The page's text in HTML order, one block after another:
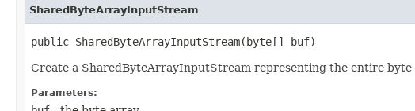
SharedByteArrayInputStream
public SharedByteArrayInputStream​(byte[] buf)
Create a SharedByteArrayInputStream representing the entire byte
Parameters: